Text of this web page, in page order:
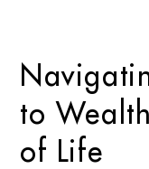
to
of Life